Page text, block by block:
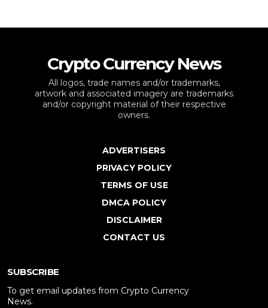
Crypto Currency News
All logos, trade names and/or trademarks,
artwork and associated imagery are trademarks
and/or copyright material of their respective
owners.
ADVERTISERS
PRIVACY POLICY
TERMS OF USE
DMCA POLICY
DISCLAIMER
CONTACT US
SUBSCRIBE
To get email updates from Crypto Currency
News.